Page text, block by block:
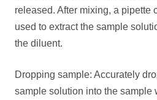
released. After mixing, a pipette
used to extract the sample
the diluent.
Dropping sample: Accurately
sample solution into the sample